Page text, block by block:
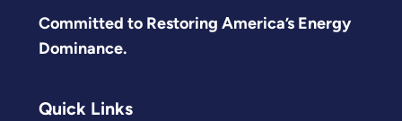
Committed to Restoring America’s Energy
Dominance.
Quick Links